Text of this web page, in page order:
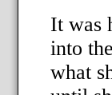
It was
into
what